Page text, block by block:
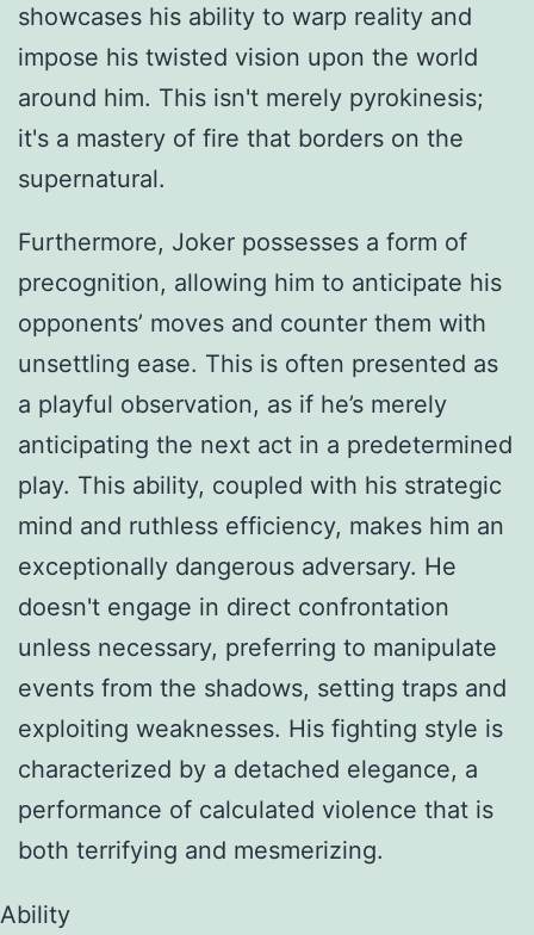
showcases his ability to warp reality and
impose his twisted vision upon the world
around him. This isn't merely pyrokinesis;
it's a mastery of fire that borders on the
supernatural.
Furthermore, Joker possesses a form of
precognition, allowing him to anticipate his
opponents’ moves and counter them with
unsettling ease. This is often presented as
a playful observation, as if he’s merely
anticipating the next act in a predetermined
play. This ability, coupled with his strategic
mind and ruthless efficiency, makes him an
exceptionally dangerous adversary. He
doesn't engage in direct confrontation
unless necessary, preferring to manipulate
events from the shadows, setting traps and
exploiting weaknesses. His fighting style is
characterized by a detached elegance, a
performance of calculated violence that is
both terrifying and mesmerizing.
Ability